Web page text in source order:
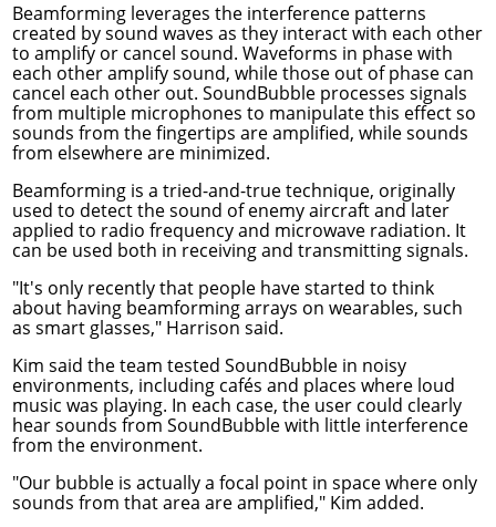
Beamforming leverages the interference patterns
created by sound waves as they interact with each other
to amplify or cancel sound. Waveforms in phase with
each other amplify sound, while those out of phase can
cancel each other out. SoundBubble processes signals
from multiple microphones to manipulate this effect so
sounds from the fingertips are amplified, while sounds
from elsewhere are minimized.
Beamforming is a tried-and-true technique, originally
used to detect the sound of enemy aircraft and later
applied to radio frequency and microwave radiation. It
can be used both in receiving and transmitting signals.
"It's only recently that people have started to think
about having beamforming arrays on wearables, such
as smart glasses," Harrison said.
Kim said the team tested SoundBubble in noisy
environments, including cafés and places where loud
music was playing. In each case, the user could clearly
hear sounds from SoundBubble with little interference
from the environment.
"Our bubble is actually a focal point in space where only
sounds from that area are amplified," Kim added.